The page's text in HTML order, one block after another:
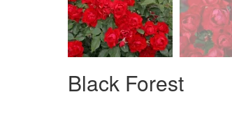
Black Forest